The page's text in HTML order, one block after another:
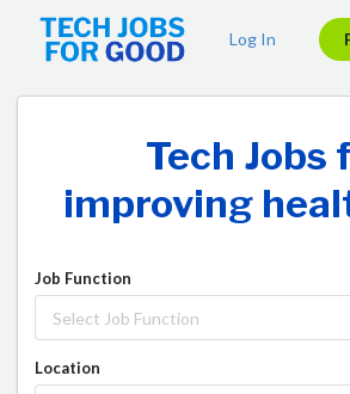
Log In
Tech Jobs
fighting climate
ending
improving
Good.
Job Function
Select Job Function
Location